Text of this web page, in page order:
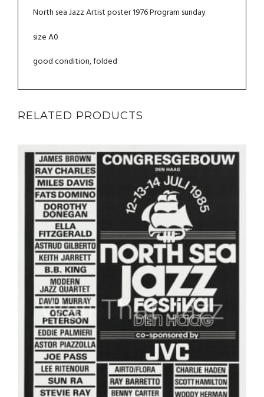
North sea Jazz Artist poster 1976 Program sunday
size A0
good condition, folded
RELATED PRODUCTS